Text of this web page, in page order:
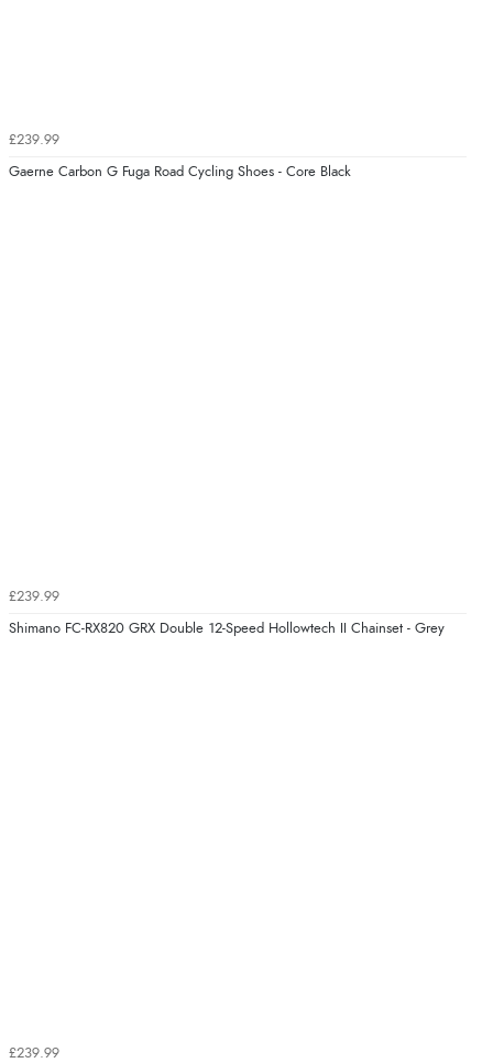
£239.99
Gaerne Carbon G Fuga Road Cycling Shoes - Core Black
£239.99
Shimano FC-RX820 GRX Double 12-Speed Hollowtech II Chainset - Grey
£239.99